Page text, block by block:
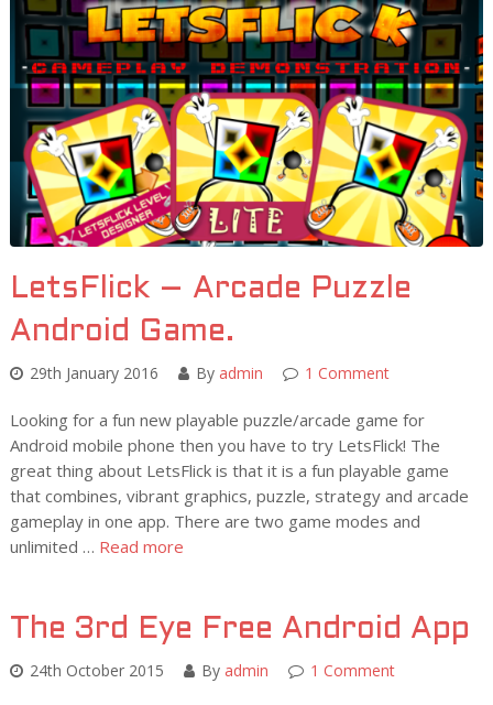
LetsFlick – Arcade Puzzle
Android Game.
29th January 2016 By admin 1 Comment
Looking for a fun new playable puzzle/arcade game for
Android mobile phone then you have to try LetsFlick! The
great thing about LetsFlick is that it is a fun playable game
that combines, vibrant graphics, puzzle, strategy and arcade
gameplay in one app. There are two game modes and
unlimited … Read more
The 3rd Eye Free Android App
24th October 2015 By admin 1 Comment